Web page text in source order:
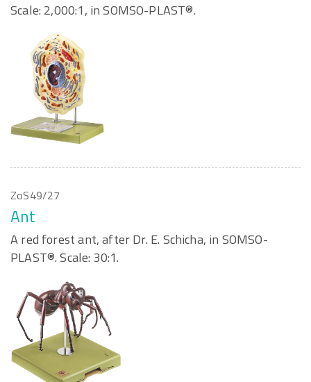
Scale: 2,000:1, in SOMSO-PLAST®.
ZoS49/27
Ant
A red forest ant, after Dr. E. Schicha, in SOMSO-
PLAST®. Scale: 30:1.